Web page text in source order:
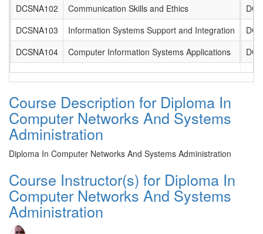
DCSNA102
Communication Skills and Ethics
DCSNA103
Information Systems Support and Integration
DCSNA104
Computer Information Systems Applications
Course Description for Diploma In
Computer Networks And Systems
Administration
Diploma In Computer Networks And Systems Administration
Course Instructor(s) for Diploma In
Computer Networks And Systems
Administration